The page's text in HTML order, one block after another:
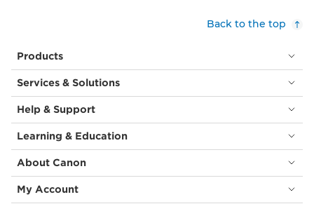
Back to the top
Products
Services & Solutions
Help & Support
Learning & Education
About Canon
My Account